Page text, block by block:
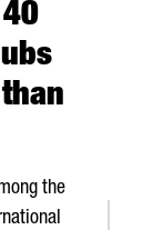
the